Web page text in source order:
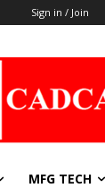
Sign in / Join
MFG TECH